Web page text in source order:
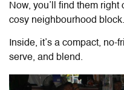
Now, you’ll find them right
cosy neighbourhood block.
Inside, it’s a compact,
serve, and blend.